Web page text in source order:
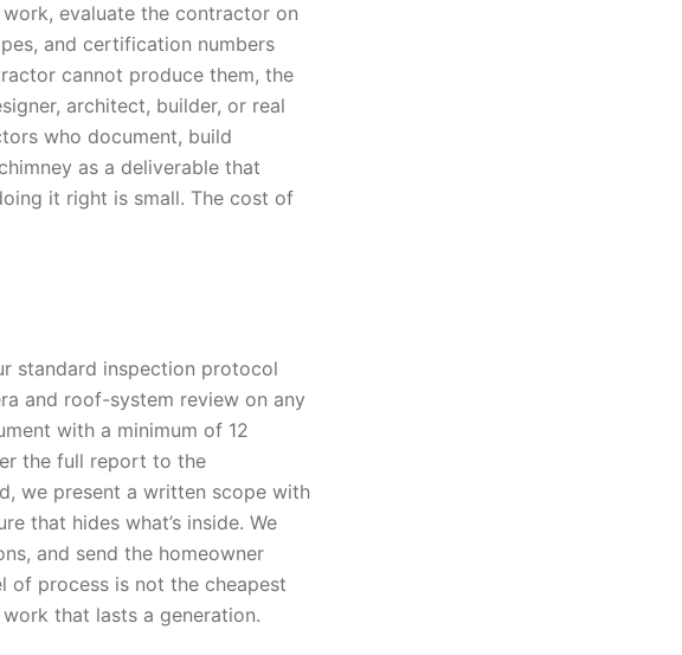
evaluate the contractor on
and certification numbers
cannot produce them, the
architect, builder, or real
who document, build
as a deliverable that
it right is small. The cost of
standard inspection protocol
and roof-system review on any
with a minimum of 12
the full report to the
we present a written scope with
that hides what’s inside. We
and send the homeowner
of process is not the cheapest
that lasts a generation.